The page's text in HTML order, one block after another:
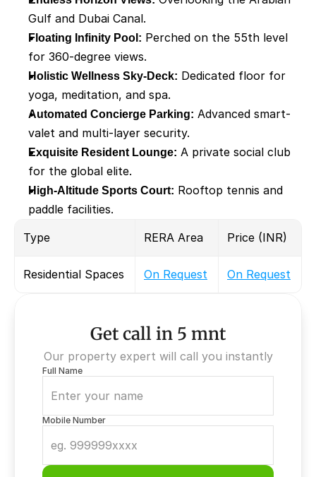
Gulf and Dubai Canal.
Floating Infinity Pool: Perched on the 55th level
for 360-degree views.
Holistic Wellness Sky-Deck: Dedicated floor for
yoga, meditation, and spa.
Automated Concierge Parking: Advanced smart-
valet and multi-layer security.
Exquisite Resident Lounge: A private social club
for the global elite.
High-Altitude Sports Court: Rooftop tennis and
paddle facilities.
Type
RERA Area Price (INR)
Residential Spaces On Request On Request
Get call in 5 mnt
Our property expert will call you instantly
Full Name
Mobile Number